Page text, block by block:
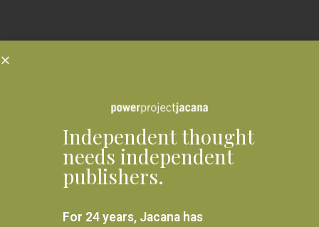
Independent thought
needs independent
publishers.
For 24 years, Jacana has